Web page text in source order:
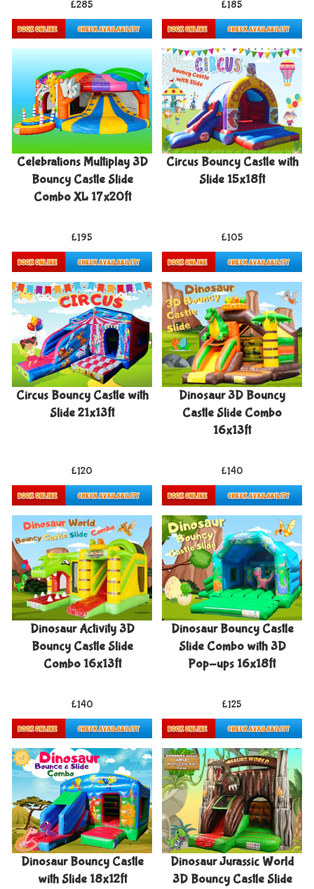
£285
Details & Bookings
£185
Details & Bookings
Celebrations Multiplay 3D
Bouncy Castle Slide
Combo XL 17x20ft
£195
Circus Bouncy Castle with
Slide 15x18ft
£105
Circus Bouncy Castle with
Slide 21x13ft
£120
Dinosaur 3D Bouncy
Castle Slide Combo
16x13ft
£140
Dinosaur Activity 3D
Bouncy Castle Slide
Combo 16x13ft
£140
Details & Bookings
Dinosaur Bouncy Castle
Slide Combo with 3D
Pop-ups 16x18ft
£125
Details & Bookings
Dinosaur Bouncy Castle
with Slide 18x12ft
Dinosaur Jurassic World
3D Bouncy Castle Slide